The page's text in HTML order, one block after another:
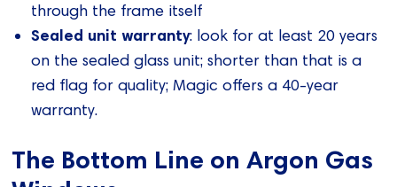
through the frame itself
Sealed unit warranty: look for at least 20 years
on the sealed glass unit; shorter than that is a
red flag for quality; Magic offers a 40-year
warranty.
The Bottom Line on Argon Gas